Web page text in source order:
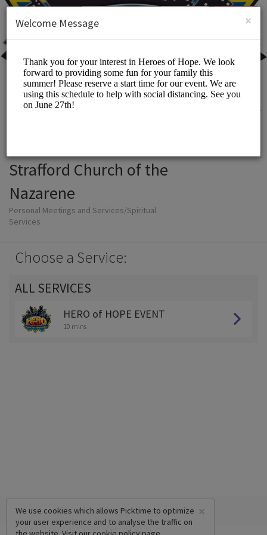
SIGN UP
Strafford Church of the
Nazarene
Personal Meetings and Services/Spiritual
Services
Choose a Service:
ALL SERVICES
HERO of HOPE EVENT
10 mins
×
We use cookies which allows Picktime to optimize
your user experience and to analyse the traffic on
×
Welcome Message